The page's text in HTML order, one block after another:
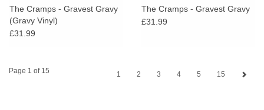
The Cramps - Gravest Gravy
(Gravy Vinyl)
£31.99
The Cramps - Gravest Gravy
£31.99
Page 1 of 15 1 2 3 4 5 15